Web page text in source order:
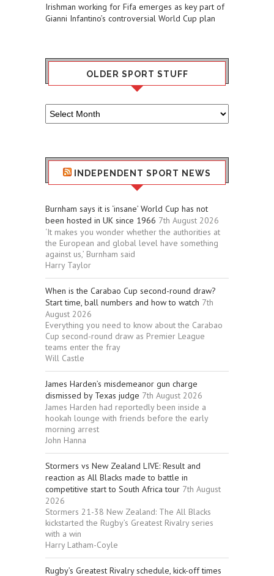
Irishman working for Fifa emerges as key part of
Gianni Infantino’s controversial World Cup plan
OLDER SPORT STUFF
Older
Sport
INDEPENDENT SPORT NEWS
Burnham says it is ‘insane’ World Cup has not
been hosted in UK since 1966 7th August 2026
‘It makes you wonder whether the authorities at
the European and global level have something
against us,’ Burnham said
Harry Taylor
When is the Carabao Cup second-round draw?
Start time, ball numbers and how to watch 7th
August 2026
Everything you need to know about the Carabao
Cup second-round draw as Premier League
teams enter the fray
Will Castle
James Harden’s misdemeanor gun charge
dismissed by Texas judge 7th August 2026
James Harden had reportedly been inside a
hookah lounge with friends before the early
morning arrest
John Hanna
Stormers vs New Zealand LIVE: Result and
reaction as All Blacks made to battle in
competitive start to South Africa tour 7th August
2026
Stormers 21-38 New Zealand: The All Blacks
kickstarted the Rugby’s Greatest Rivalry series
with a win
Harry Latham-Coyle
Rugby’s Greatest Rivalry schedule, kick-off times